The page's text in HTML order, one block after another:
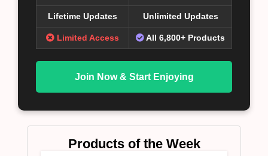
Lifetime Updates Unlimited Updates
Limited Access All 6,800+ Products
Join Now & Start Enjoying
Products of the Week